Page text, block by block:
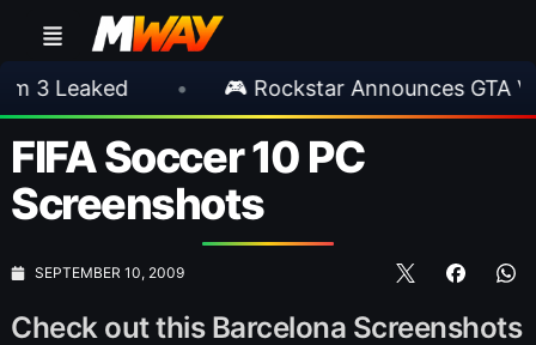
• 🎮 Rockstar Announces GTA VI
FIFA Soccer 10 PC
Screenshots
SEPTEMBER 10, 2009
Check out this Barcelona Screenshots